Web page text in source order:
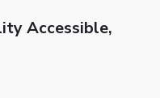
Accessible,